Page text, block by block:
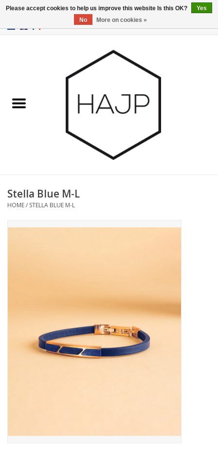
/USD
Interior decoration
Gadgets
Stella Blue M-L
HOME/ STELLA BLUE M-L
Please accept cookies to help us improve this website Is this OK?
Yes
No
More on cookies »